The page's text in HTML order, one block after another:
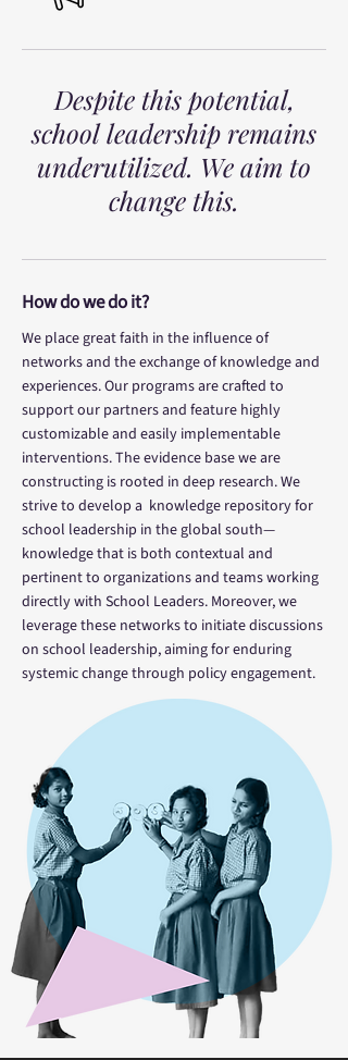
Despite this potential,
school leadership remains
underutilized. We aim to
change this.
How do we do it?
We place great faith in the influence of
networks and the exchange of knowledge and
experiences. Our programs are crafted to
support our partners and feature highly
customizable and easily implementable
interventions. The evidence base we are
constructing is rooted in deep research. We
strive to develop a knowledge repository for
school leadership in the global south—
knowledge that is both contextual and
pertinent to organizations and teams working
directly with School Leaders. Moreover, we
leverage these networks to initiate discussions
on school leadership, aiming for enduring
systemic change through policy engagement.